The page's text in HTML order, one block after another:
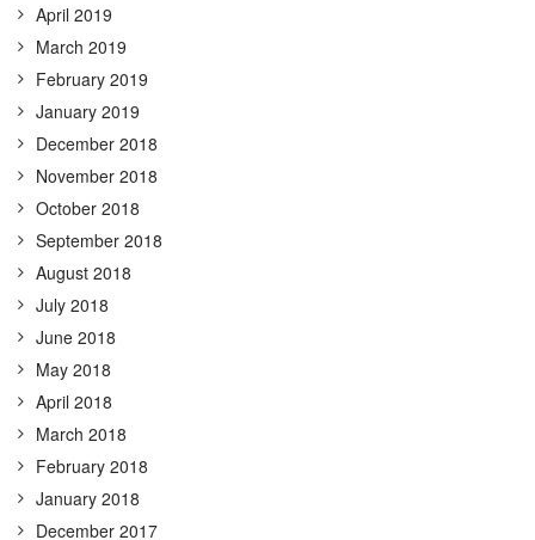
April 2019
March 2019
February 2019
January 2019
December 2018
November 2018
October 2018
September 2018
August 2018
July 2018
June 2018
May 2018
April 2018
March 2018
February 2018
January 2018
December 2017